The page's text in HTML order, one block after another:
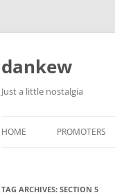
Skip
content
dankew
Just a little nostalgia
HOME PROMOTERS
TAG ARCHIVES: SECTION 5